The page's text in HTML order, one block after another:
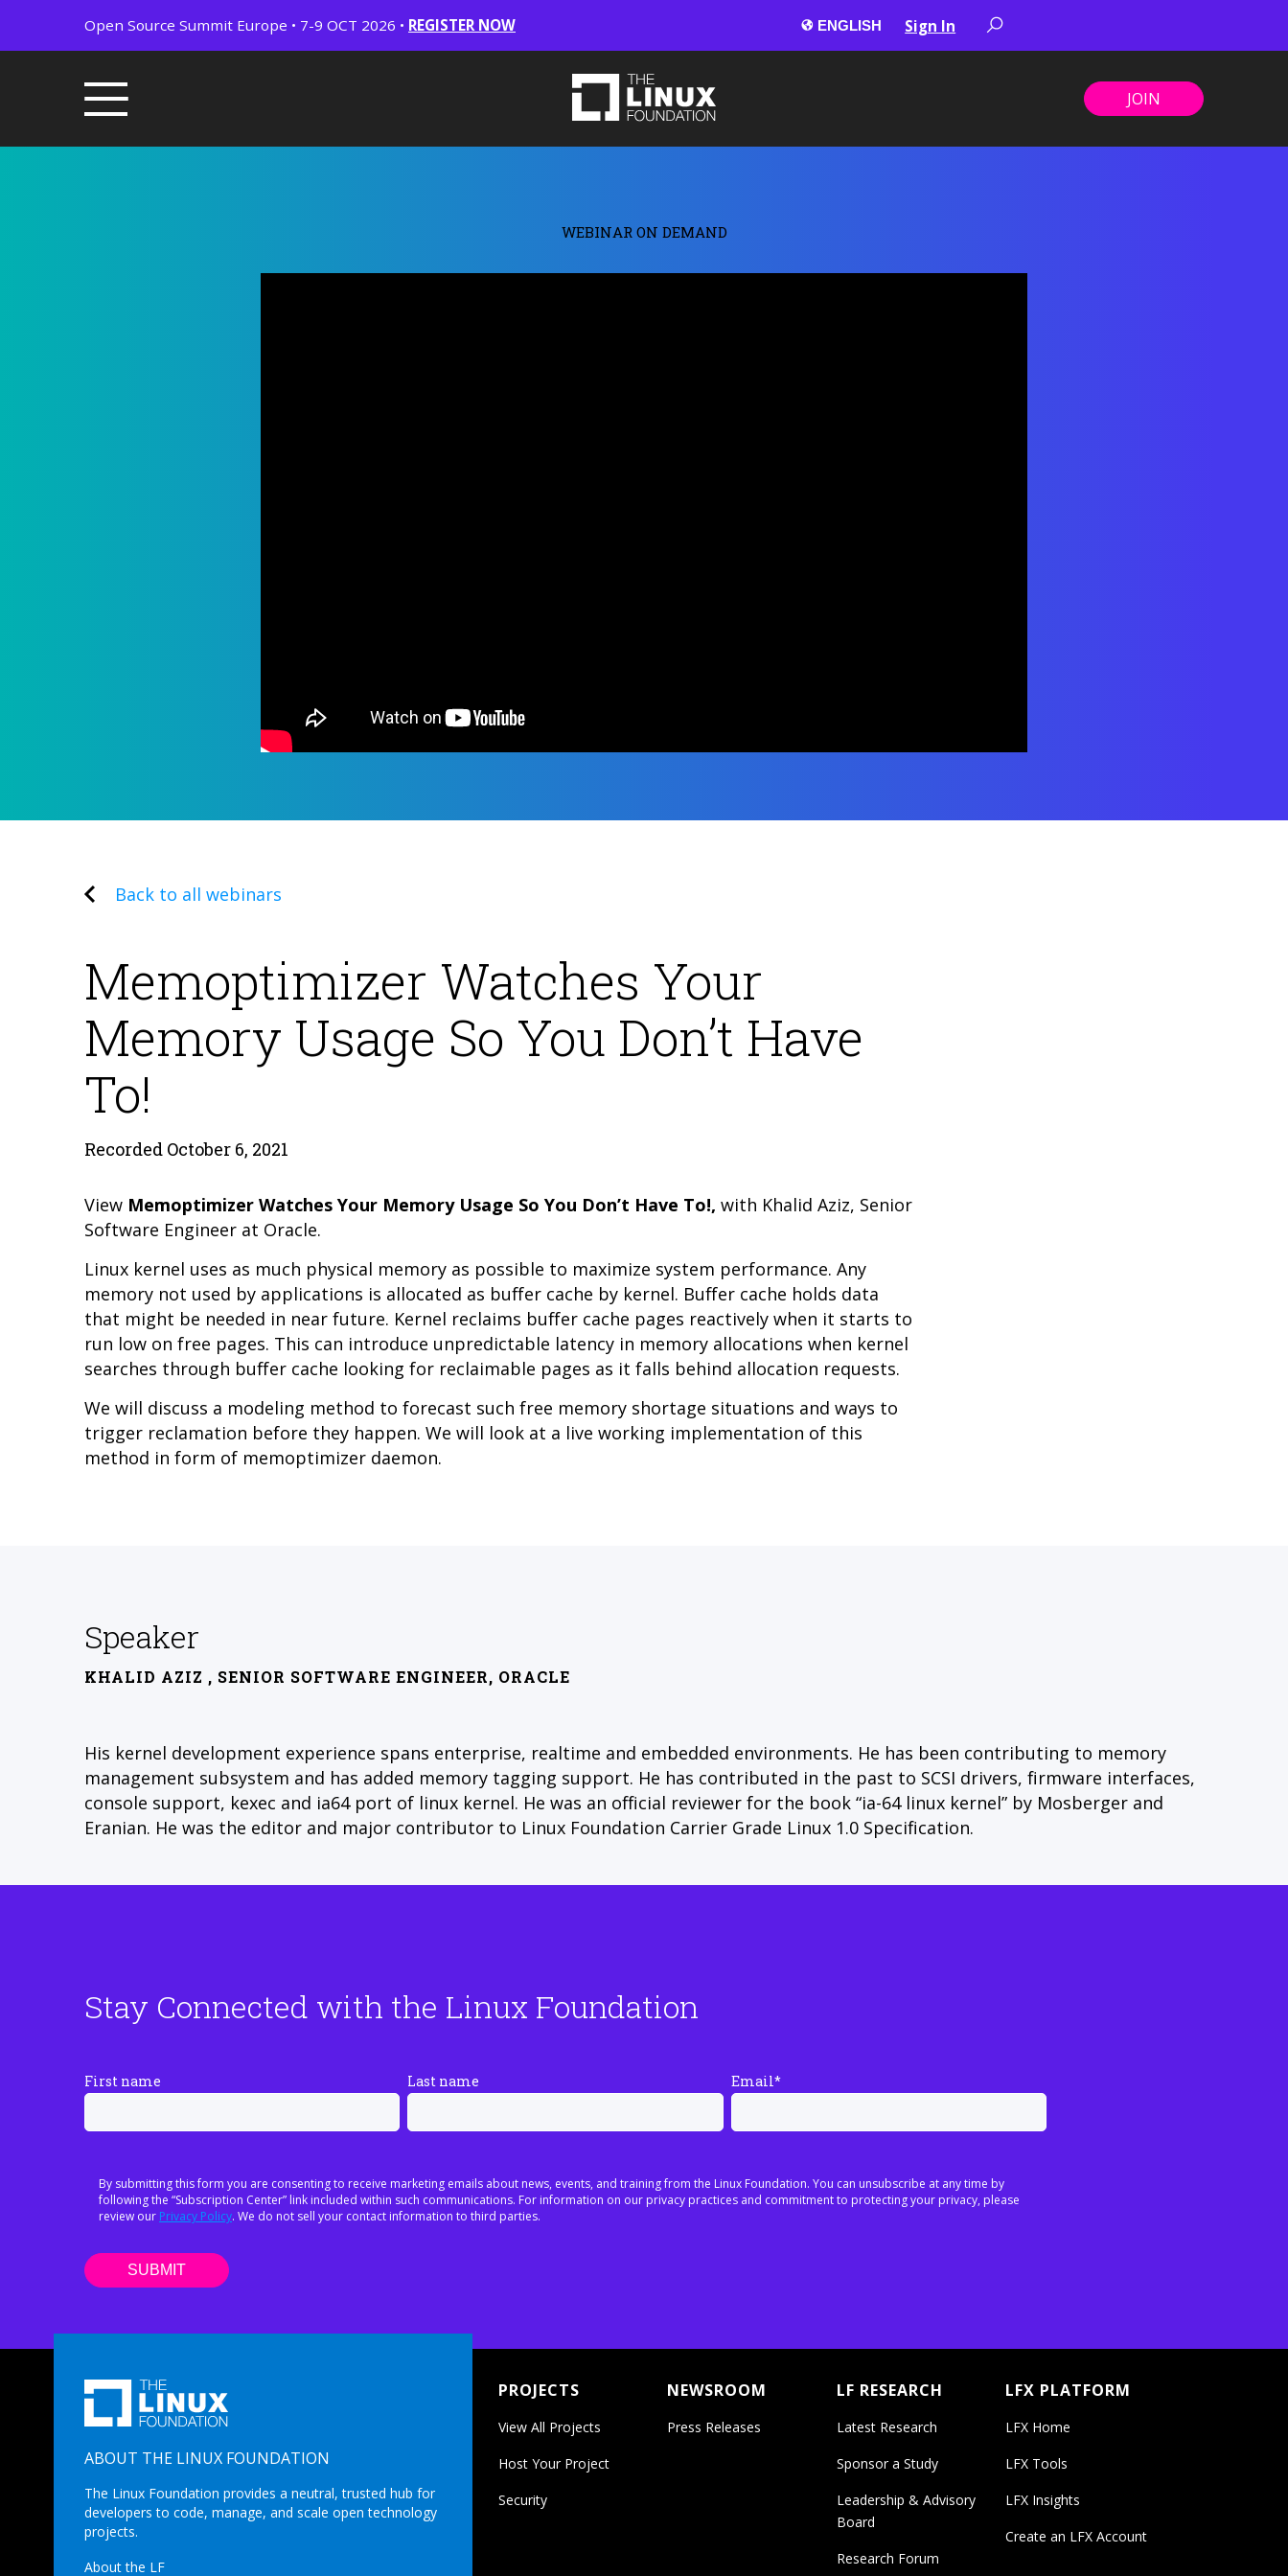
Open Source Summit Europe • 7-9 OCT 2026 • REGISTER NOW Sign In
JOIN
WEBINAR ON DEMAND
Back to all webinars
Memoptimizer Watches Your
Memory Usage So You Don’t Have
To!
Recorded October 6, 2021
View Memoptimizer Watches Your Memory Usage So You Don’t Have To!, with Khalid Aziz, Senior
Software Engineer at Oracle.
Linux kernel uses as much physical memory as possible to maximize system performance. Any
memory not used by applications is allocated as buffer cache by kernel. Buffer cache holds data
that might be needed in near future. Kernel reclaims buffer cache pages reactively when it starts to
run low on free pages. This can introduce unpredictable latency in memory allocations when kernel
searches through buffer cache looking for reclaimable pages as it falls behind allocation requests.
We will discuss a modeling method to forecast such free memory shortage situations and ways to
trigger reclamation before they happen. We will look at a live working implementation of this
method in form of memoptimizer daemon.
Speaker
KHALID AZIZ , SENIOR SOFTWARE ENGINEER, ORACLE
His kernel development experience spans enterprise, realtime and embedded environments. He has been contributing to memory
management subsystem and has added memory tagging support. He has contributed in the past to SCSI drivers, firmware interfaces,
console support, kexec and ia64 port of linux kernel. He was an official reviewer for the book “ia-64 linux kernel” by Mosberger and
Eranian. He was the editor and major contributor to Linux Foundation Carrier Grade Linux 1.0 Specification.
Stay Connected with the Linux Foundation
First name Last name Email*
By submitting this form you are consenting to receive marketing emails about news, events, and training from the Linux Foundation. You can unsubscribe at any time by
following the “Subscription Center” link included within such communications. For information on our privacy practices and commitment to protecting your privacy, please
review our Privacy Policy. We do not sell your contact information to third parties.
ABOUT THE LINUX FOUNDATION
The Linux Foundation provides a neutral, trusted hub for
developers to code, manage, and scale open technology
projects.
About the LF
PROJECTS
View All Projects
Host Your Project
Security
NEWSROOM
Press Releases
LF RESEARCH
Latest Research
Sponsor a Study
Leadership & Advisory
Board
Research Forum
LFX PLATFORM
LFX Home
LFX Tools
LFX Insights
Create an LFX Account